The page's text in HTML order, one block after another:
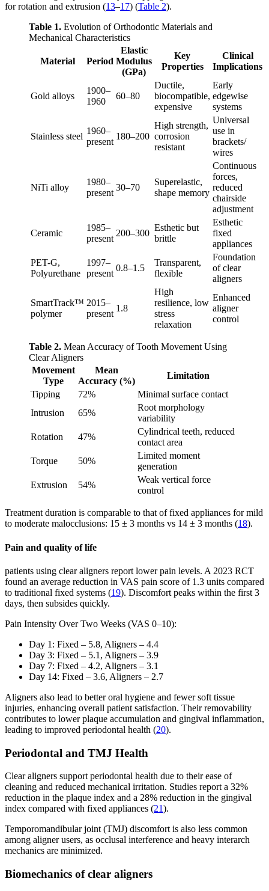
for rotation and extrusion (13–17) (Table 2).
Table 1. Evolution of Orthodontic Materials and
Mechanical Characteristics
Material Period
Elastic
Modulus
(GPa)
Key
Properties
Clinical
Implications
Gold alloys
1900–
1960
60–80
Ductile,
biocompatible,
expensive
Early
edgewise
systems
Stainless steel
1960–
present
180–200
High strength,
corrosion
resistant
Universal
use in
brackets/
wires
NiTi alloy
1980–
present
30–70
Superelastic,
shape memory
Continuous
forces,
reduced
chairside
adjustment
Ceramic
1985–
present
200–300
Esthetic but
brittle
Esthetic
fixed
appliances
PET-G,
Polyurethane
1997–
present
0.8–1.5
Transparent,
flexible
Foundation
of clear
aligners
SmartTrack™
polymer
2015–
present
1.8
High
resilience, low
stress
relaxation
Enhanced
aligner
control
Table 2. Mean Accuracy of Tooth Movement Using
Clear Aligners
Movement
Type
Mean
Accuracy (%)
Limitation
Tipping
72%
Minimal surface contact
Intrusion
65%
Root morphology
variability
Rotation
47%
Cylindrical teeth, reduced
contact area
Torque
50%
Limited moment
generation
Extrusion
54%
Weak vertical force
control
Treatment duration is comparable to that of fixed appliances for mild
to moderate malocclusions: 15 ± 3 months vs 14 ± 3 months (18).
Pain and quality of life
patients using clear aligners report lower pain levels. A 2023 RCT
found an average reduction in VAS pain score of 1.3 units compared
to traditional fixed systems (19). Discomfort peaks within the first 3
days, then subsides quickly.
Pain Intensity Over Two Weeks (VAS 0–10):
Day 1: Fixed – 5.8, Aligners – 4.4
Day 3: Fixed – 5.1, Aligners – 3.9
Day 7: Fixed – 4.2, Aligners – 3.1
Day 14: Fixed – 3.6, Aligners – 2.7
Aligners also lead to better oral hygiene and fewer soft tissue
injuries, enhancing overall patient satisfaction. Their removability
contributes to lower plaque accumulation and gingival inflammation,
leading to improved periodontal health (20).
Periodontal and TMJ Health
Clear aligners support periodontal health due to their ease of
cleaning and reduced mechanical irritation. Studies report a 32%
reduction in the plaque index and a 28% reduction in the gingival
index compared with fixed appliances (21).
Temporomandibular joint (TMJ) discomfort is also less common
among aligner users, as occlusal interference and heavy interarch
mechanics are minimized.
Biomechanics of clear aligners